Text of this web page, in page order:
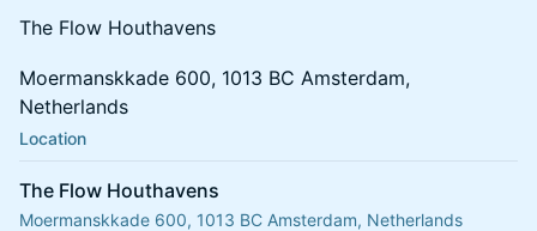
The Flow Houthavens
Moermanskkade 600, 1013 BC Amsterdam,
Netherlands
Location
The Flow Houthavens
Moermanskkade 600, 1013 BC Amsterdam, Netherlands